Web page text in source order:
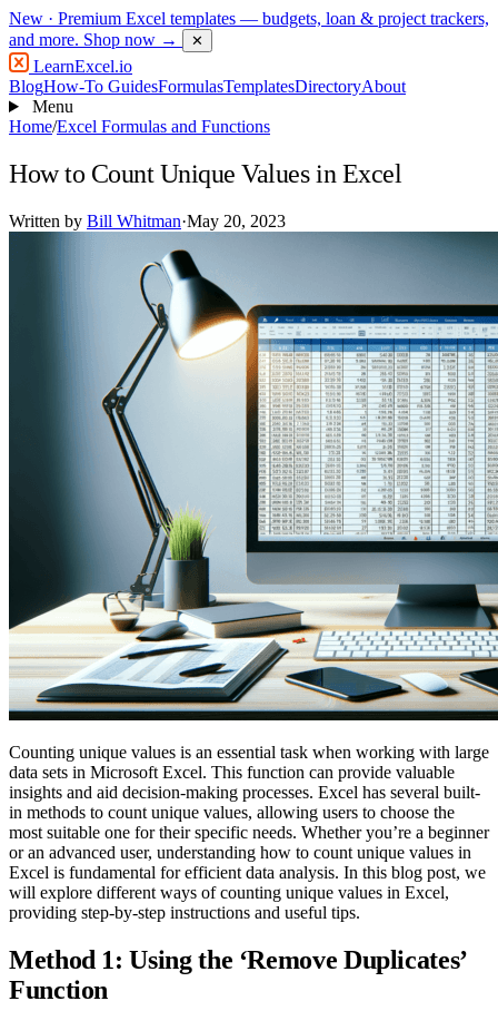
New · Premium Excel templates — budgets, loan & project trackers,
and more. Shop now → ✕
LearnExcel.io
BlogHow-To GuidesFormulasTemplatesDirectoryAbout
Menu
Home/Excel Formulas and Functions
How to Count Unique Values in Excel
Written by Bill Whitman·May 20, 2023
Counting unique values is an essential task when working with large
data sets in Microsoft Excel. This function can provide valuable
insights and aid decision-making processes. Excel has several built-
in methods to count unique values, allowing users to choose the
most suitable one for their specific needs. Whether you’re a beginner
or an advanced user, understanding how to count unique values in
Excel is fundamental for efficient data analysis. In this blog post, we
will explore different ways of counting unique values in Excel,
providing step-by-step instructions and useful tips.
Method 1: Using the ‘Remove Duplicates’
Function